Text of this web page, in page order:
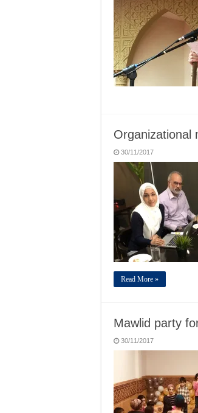
Organizational
30/11/2017
Read More »
Mawlid party
30/11/2017